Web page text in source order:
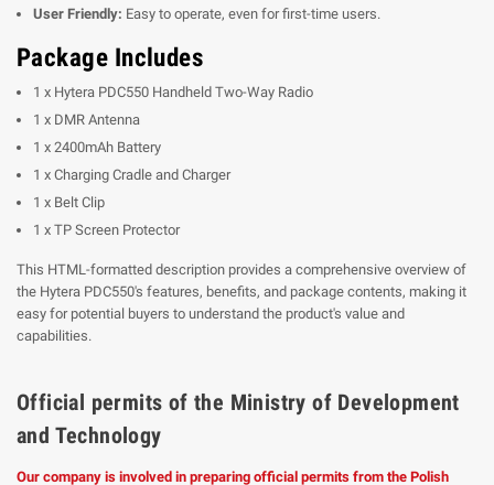
User Friendly: Easy to operate, even for first-time users.
Package Includes
1 x Hytera PDC550 Handheld Two-Way Radio
1 x DMR Antenna
1 x 2400mAh Battery
1 x Charging Cradle and Charger
1 x Belt Clip
1 x TP Screen Protector
This HTML-formatted description provides a comprehensive overview of
the Hytera PDC550's features, benefits, and package contents, making it
easy for potential buyers to understand the product's value and
capabilities.
Official permits of the Ministry of Development
and Technology
Our company is involved in preparing official permits from the Polish